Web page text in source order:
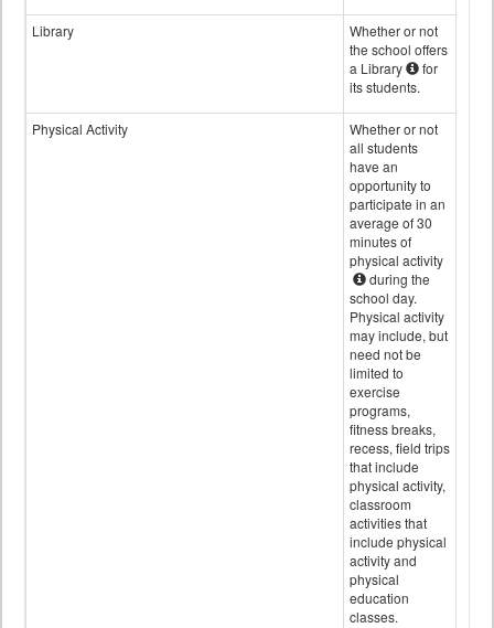
Library
Whether or not
the school offers
a Library
for
its students.
Physical Activity
Whether or not
all students
have an
opportunity to
participate in an
average of 30
minutes of
physical activity
during the
school day.
Physical activity
may include, but
need not be
limited to
exercise
programs,
fitness breaks,
recess, field trips
that include
physical activity,
classroom
activities that
include physical
activity and
physical
education
classes.